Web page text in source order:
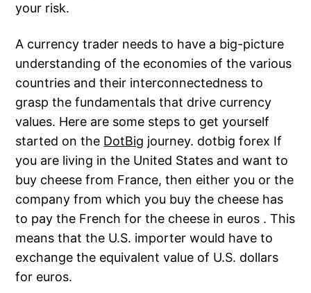
your risk.
A currency trader needs to have a big-picture
understanding of the economies of the various
countries and their interconnectedness to
grasp the fundamentals that drive currency
values. Here are some steps to get yourself
started on the DotBig journey. dotbig forex If
you are living in the United States and want to
buy cheese from France, then either you or the
company from which you buy the cheese has
to pay the French for the cheese in euros . This
means that the U.S. importer would have to
exchange the equivalent value of U.S. dollars
for euros.